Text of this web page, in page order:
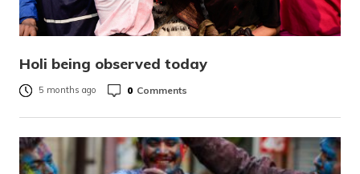
Holi being observed today
5 months ago 0 Comments